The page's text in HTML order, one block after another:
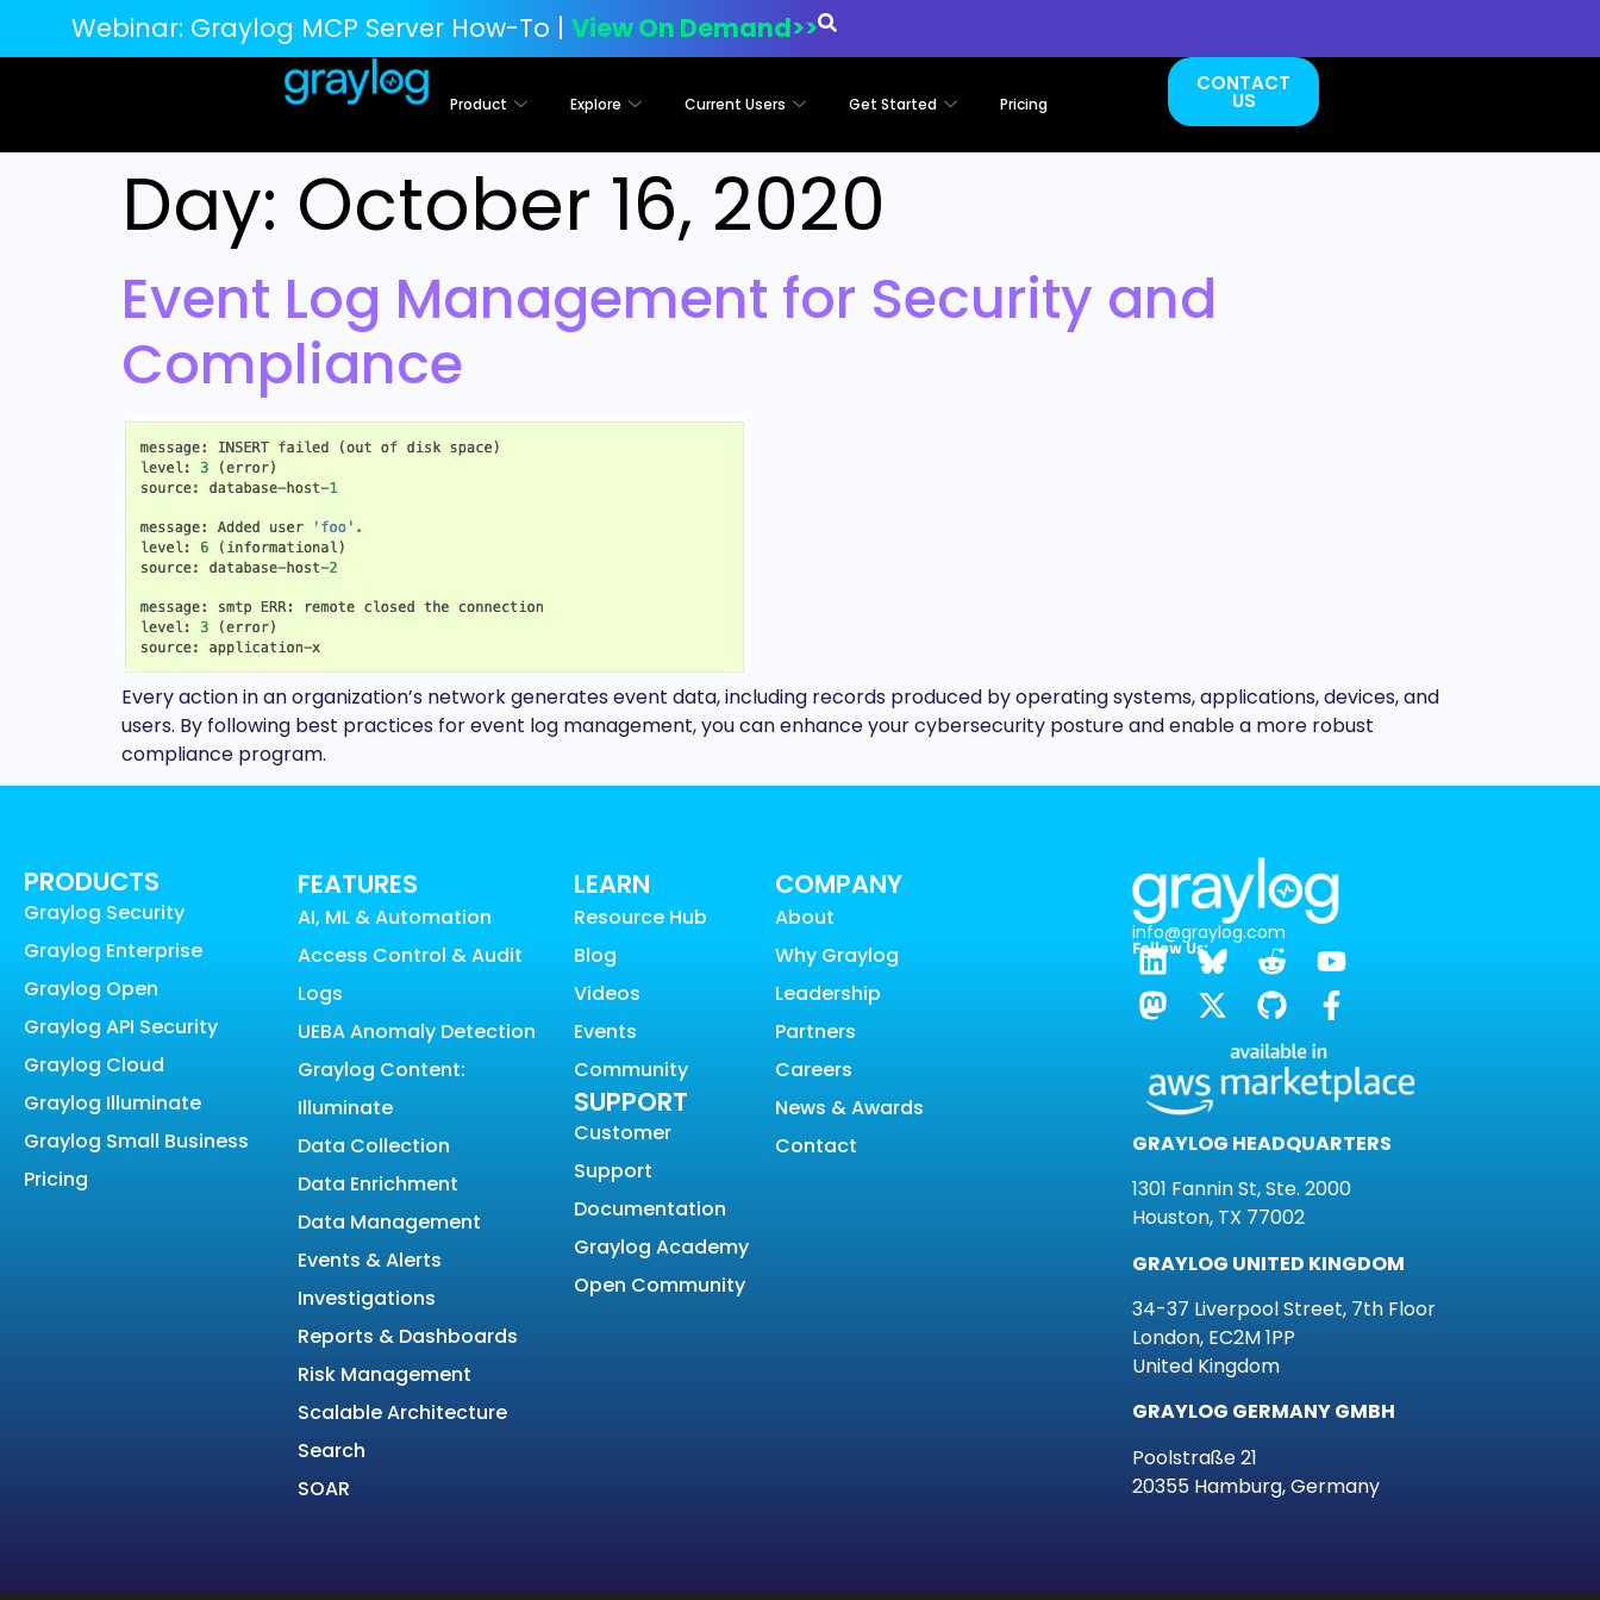
Webinar: Graylog MCP Server How-To | View On Demand>>
Product Explore Current Users Get Started Pricing
CONTACT
US
Day: October 16, 2020
Event Log Management for Security and
Compliance
Every action in an organization’s network generates event data, including records produced by operating systems, applications, devices, and
users. By following best practices for event log management, you can enhance your cybersecurity posture and enable a more robust
compliance program.
PRODUCTS
Graylog Security
Graylog Enterprise
Graylog Open
Graylog API Security
Graylog Cloud
Graylog Illuminate
Graylog Small Business
Pricing
FEATURES
AI, ML & Automation
Access Control & Audit
Logs
UEBA Anomaly Detection
Graylog Content:
Illuminate
Data Collection
Data Enrichment
Data Management
Events & Alerts
Investigations
Reports & Dashboards
Risk Management
Scalable Architecture
Search
SOAR
LEARN
Resource Hub
Blog
Videos
Events
Community
SUPPORT
Customer
Support
Documentation
Graylog Academy
Open Community
COMPANY
About
Why Graylog
Leadership
Partners
Careers
News & Awards
Contact
info@graylog.com
Follow Us:
GRAYLOG HEADQUARTERS
1301 Fannin St, Ste. 2000
Houston, TX 77002
GRAYLOG UNITED KINGDOM
34-37 Liverpool Street, 7th Floor
London, EC2M 1PP
United Kingdom
GRAYLOG GERMANY GMBH
Poolstraße 21
20355 Hamburg, Germany